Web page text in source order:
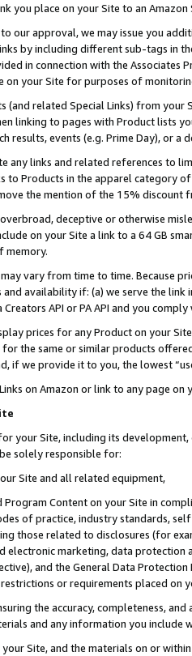
you place on your Site to an Amazon
our approval, we may issue you
by including different sub-tags in
in connection with the Associates
on your Site for purposes of
(and related Special Links) from
linking to pages with Product lists
results, events (e.g. Prime Day), or a
any links and related references to
to Products in the apparel category
the mention of the 15% discount
deceptive or otherwise
on your Site a link to a 64 GB
memory.
vary from time to time. Because
availability if: (a) we serve the
API or PA API and you
prices for any Product on your
the same or similar products
if we provide it to you, the lowest
on Amazon or link to any page
your Site, including its
solely responsible for:
Site and all related equipment,
Program Content on your Site in
of practice, industry standards,
those related to disclosures (for
electronic marketing, data
and the General Data
or requirements placed on
the accuracy, completeness,
and any information you include
Site, and the materials on or